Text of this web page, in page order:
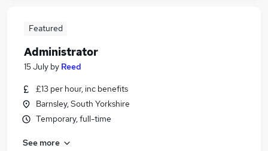
Featured
Administrator
15 July by Reed
£13 per hour, inc benefits
Barnsley, South Yorkshire
Temporary, full-time
See more